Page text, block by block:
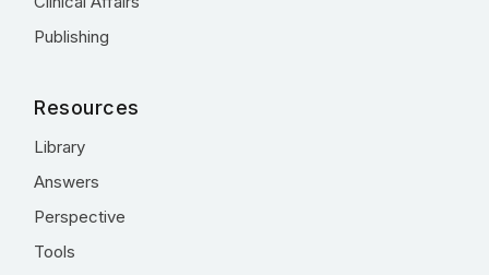
Publishing
Resources
Library
Answers
Perspective
Tools